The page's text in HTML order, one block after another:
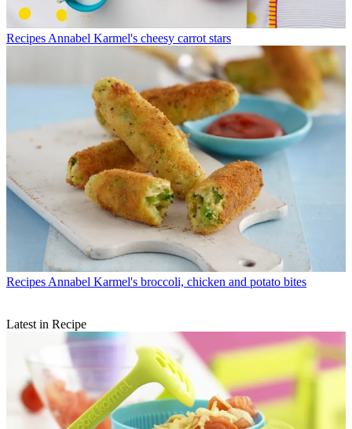
Recipes Annabel Karmel's cheesy carrot stars
Recipes Annabel Karmel's broccoli, chicken and potato bites
Latest in Recipe